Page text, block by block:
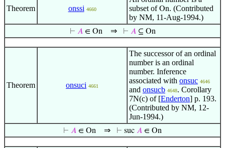
Theorem onssi 4660
subset ofOn. (Contributed
by NM, 11-Aug-1994.)
⊢ 𝐴∈ On ⇒ ⊢ 𝐴⊆ On
Theorem onsuci 4661
The successor of an ordinal
number is an ordinal
number. Inference
associated with onsuc 4646
and onsucb 4648. Corollary
7N(c) of [Enderton] p. 193.
(Contributed by NM, 12-
Jun-1994.)
⊢ 𝐴 ∈ On ⇒ ⊢ suc 𝐴 ∈ On